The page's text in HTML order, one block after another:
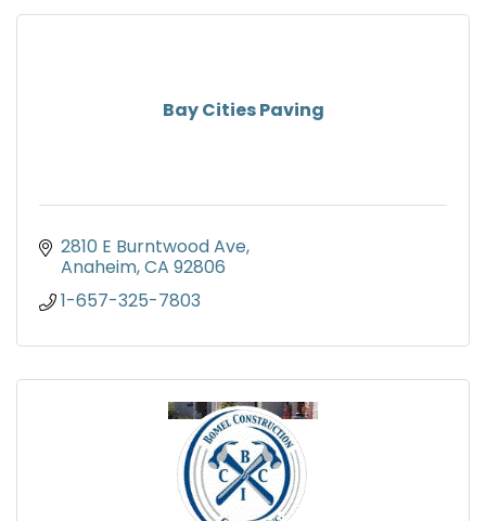
Bay Cities Paving
2810 E Burntwood Ave
Anaheim CA 92806
1-657-325-7803